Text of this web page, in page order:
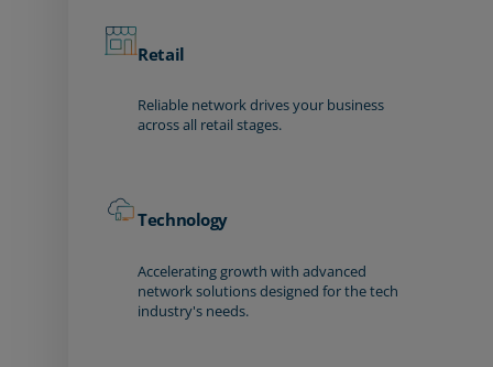
Retail
Reliable network drives your business
across all retail stages.
Technology
Accelerating growth with advanced
network solutions designed for the tech
industry's needs.